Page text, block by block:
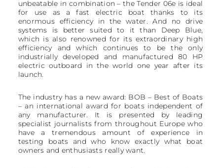
unbeatable in combination – the Tender 06e is ideal
for use as a fast electric boat thanks to its
enormous efficiency in the water. And no drive
systems is better suited to it than Deep Blue,
which is also renowned for its extraordinary high
efficiency and which continues to be the only
industrially developed and manufactured 80 HP
electric outboard in the world one year after its
launch.
The industry has a new award: BOB – Best of Boats
– an international award for boats independent of
any manufacturer. It is presented by leading
specialist journalists from throughout Europe who
have a tremendous amount of experience in
testing boats and who know exactly what boat
owners and enthusiasts really want.